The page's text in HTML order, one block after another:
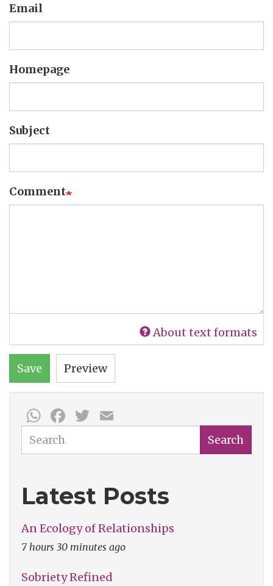
Email
Homepage
Subject
Comment
About text formats
Save Preview
WhatsApp
Facebook
Twitter
Search Search
Latest Posts
An Ecology of Relationships
7 hours 30 minutes ago
Sobriety Refined